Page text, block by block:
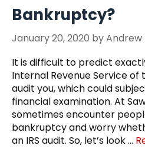
Bankruptcy?
January 20, 2020 byAndrew
It is difficult to predict
Internal Revenue Service
audit you, which could
financial examination. At
sometimes encounter
bankruptcy and worry
an IRS audit. So, let’s look …